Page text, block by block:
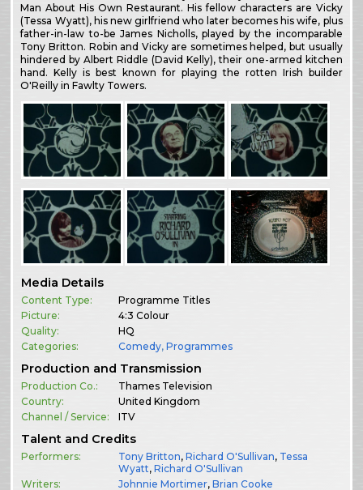
Man About His Own Restaurant. His fellow characters are Vicky
(Tessa Wyatt), his new girlfriend who later becomes his wife, plus
father-in-law to-be James Nicholls, played by the incomparable
Tony Britton. Robin and Vicky are sometimes helped, but usually
hindered by Albert Riddle (David Kelly), their one-armed kitchen
hand. Kelly is best known for playing the rotten Irish builder
O'Reilly in Fawlty Towers.
Media Details
Content Type:
Programme Titles
Picture:
4:3 Colour
Quality:
HQ
Categories:
Comedy,Programmes
Production and Transmission
Production Co.:
Thames Television
Country:
United Kingdom
Channel / Service:
ITV
Talent and Credits
Performers: Tony Britton,Richard O'Sullivan, Tessa
Wyatt,Richard O'Sullivan
Writers:
Johnnie Mortimer,Brian Cooke